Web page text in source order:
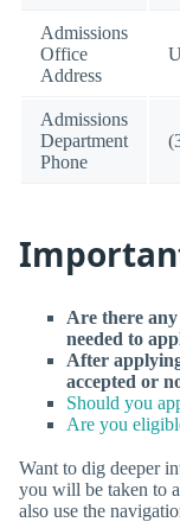
Admissions
Office
Address
Admissions
Department
Phone
Are there
needed to
After
accepted or
Should you
Are you
Want to dig deeper
you will be taken to
also use the